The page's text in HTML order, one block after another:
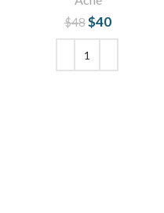
$48 Original price
was: $48.
$40